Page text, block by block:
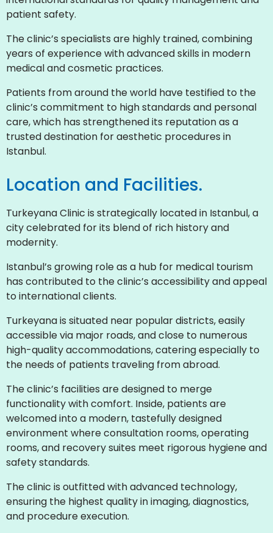
patient safety.
The clinic’s specialists are highly trained, combining
years of experience with advanced skills in modern
medical and cosmetic practices.
Patients from around the world have testified to the
clinic’s commitment to high standards and personal
care, which has strengthened its reputation as a
trusted destination for aesthetic procedures in
Istanbul.
Location and Facilities.
Turkeyana Clinic is strategically located in Istanbul, a
city celebrated for its blend of rich history and
modernity.
Istanbul’s growing role as a hub for medical tourism
has contributed to the clinic’s accessibility and appeal
to international clients.
Turkeyana is situated near popular districts, easily
accessible via major roads, and close to numerous
high-quality accommodations, catering especially to
the needs of patients traveling from abroad.
The clinic’s facilities are designed to merge
functionality with comfort. Inside, patients are
welcomed into a modern, tastefully designed
environment where consultation rooms, operating
rooms, and recovery suites meet rigorous hygiene and
safety standards.
The clinic is outfitted with advanced technology,
ensuring the highest quality in imaging, diagnostics,
and procedure execution.